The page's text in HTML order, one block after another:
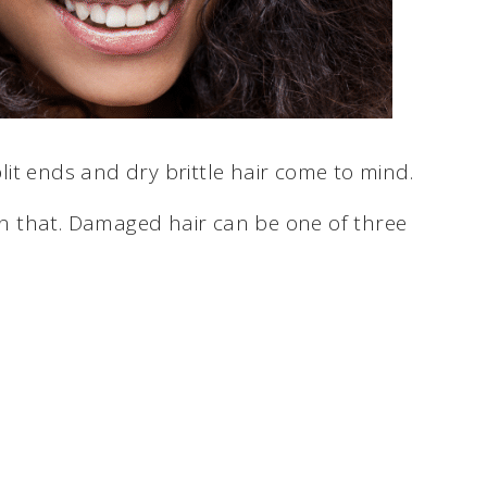
ends and dry brittle hair come to mind.
that. Damaged hair can be one of three